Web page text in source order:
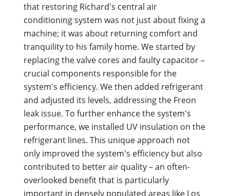
that restoring Richard's central air
conditioning system was not just about fixing a
machine; it was about returning comfort and
tranquility to his family home. We started by
replacing the valve cores and faulty capacitor –
crucial components responsible for the
system's efficiency. We then added refrigerant
and adjusted its levels, addressing the Freon
leak issue. To further enhance the system's
performance, we installed UV insulation on the
refrigerant lines. This unique approach not
only improved the system's efficiency but also
contributed to better air quality – an often-
overlooked benefit that is particularly
important in densely populated areas like Los